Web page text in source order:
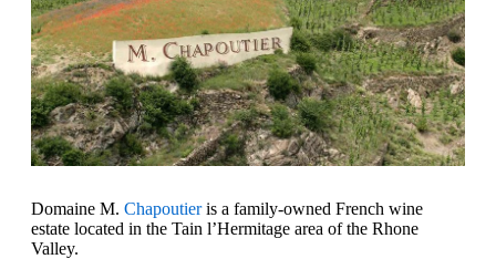
Domaine M. Chapoutieris a family-owned French wine
estate located in the Tain l’Hermitage area of the Rhone
Valley.